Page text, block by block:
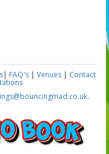
| FAQ's| Venues| Contact
.